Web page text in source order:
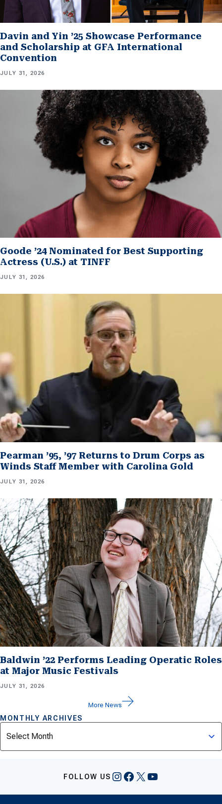
Davin and Yin ’25 Showcase Performance
and Scholarship at GFA International
Convention
JULY 31, 2026
Goode ’24 Nominated for Best Supporting
Actress (U.S.) at TINFF
JULY 31, 2026
Pearman ’95, ’97 Returns to Drum Corps as
Winds Staff Member with Carolina Gold
JULY 31, 2026
Baldwin ’22 Performs Leading Operatic Roles
at Major Music Festivals
JULY 31, 2026
More News
MONTHLY ARCHIVES
Archives
FOLLOW US Instagram
Facebook
X YouTube